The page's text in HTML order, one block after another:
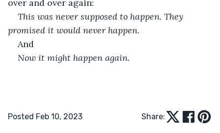
over and over again:
This was never supposed to happen. They
promised it would never happen.
And
Now it might happen again.
Posted Feb 10, 2023 Share: